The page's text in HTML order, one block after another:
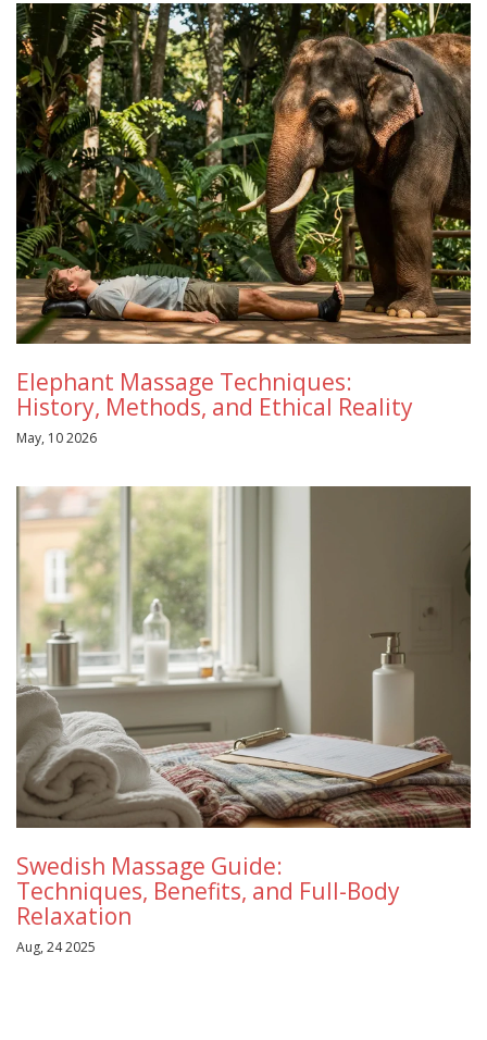
Elephant Massage Techniques:
History, Methods, and Ethical Reality
May, 10 2026
Swedish Massage Guide:
Techniques, Benefits, and Full-Body
Relaxation
Aug, 24 2025